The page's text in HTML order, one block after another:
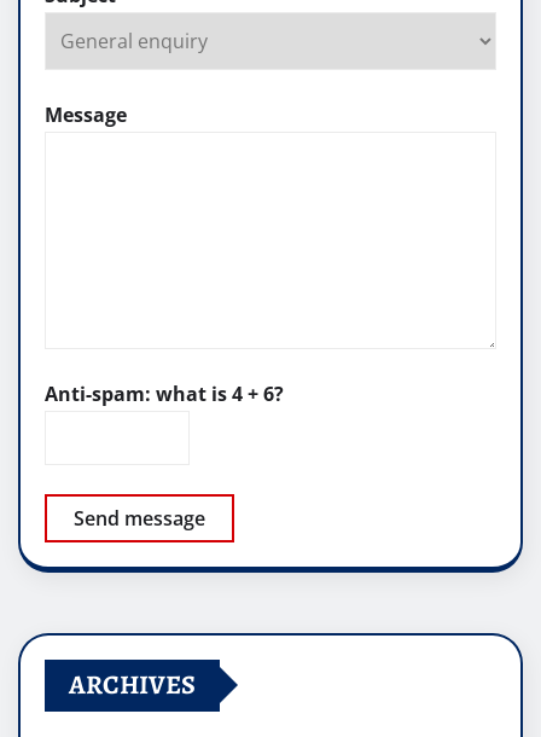
Message
Anti-spam: what is 4 + 6?
Send message
ARCHIVES